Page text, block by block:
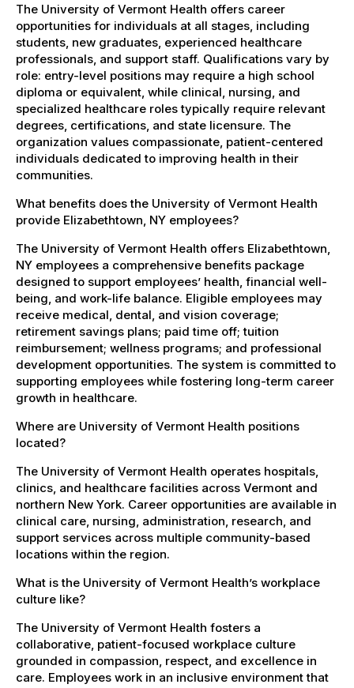
The University of Vermont Health offers career
opportunities for individuals at all stages, including
students, new graduates, experienced healthcare
professionals, and support staff. Qualifications vary by
role: entry-level positions may require a high school
diploma or equivalent, while clinical, nursing, and
specialized healthcare roles typically require relevant
degrees, certifications, and state licensure. The
organization values compassionate, patient-centered
individuals dedicated to improving health in their
communities.
What benefits does the University of Vermont Health
provide Elizabethtown, NY employees?
The University of Vermont Health offers Elizabethtown,
NY employees a comprehensive benefits package
designed to support employees’ health, financial well-
being, and work-life balance. Eligible employees may
receive medical, dental, and vision coverage;
retirement savings plans; paid time off; tuition
reimbursement; wellness programs; and professional
development opportunities. The system is committed to
supporting employees while fostering long-term career
growth in healthcare.
Where are University of Vermont Health positions
located?
The University of Vermont Health operates hospitals,
clinics, and healthcare facilities across Vermont and
northern New York. Career opportunities are available in
clinical care, nursing, administration, research, and
support services across multiple community-based
locations within the region.
What is the University of Vermont Health’s workplace
culture like?
The University of Vermont Health fosters a
collaborative, patient-focused workplace culture
grounded in compassion, respect, and excellence in
care. Employees work in an inclusive environment that